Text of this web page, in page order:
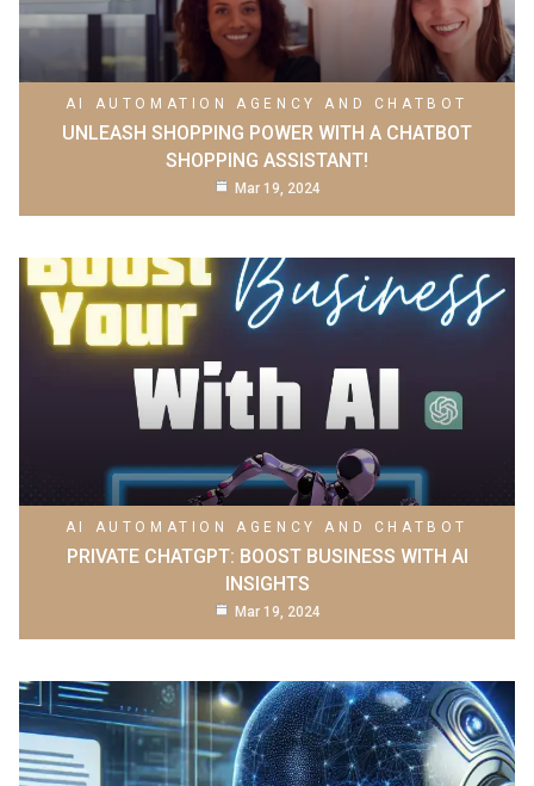
AI AUTOMATION AGENCY AND CHATBOT
UNLEASH SHOPPING POWER WITH A CHATBOT
SHOPPING ASSISTANT!
Mar 19, 2024
AI AUTOMATION AGENCY AND CHATBOT
PRIVATE CHATGPT: BOOST BUSINESS WITH AI
INSIGHTS
Mar 19, 2024